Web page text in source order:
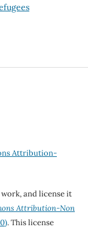
Attribution-
and license it
Attribution-Non
. This license